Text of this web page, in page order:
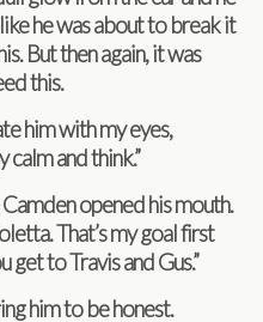
he was about to break it
But then again, it was
this.
him with my eyes,
calm and think.”
opened his mouth.
That’s my goal first
get to Travis and Gus.”
him to be honest.